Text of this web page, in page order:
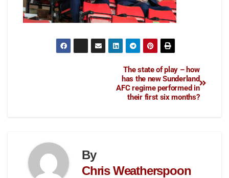
The state of play – how
has the new Sunderland
AFC regime performed in
their first six months?
By
Chris Weatherspoon